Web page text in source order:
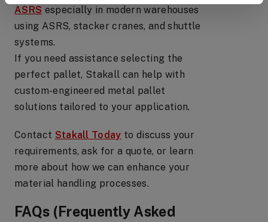
ASRS especially in modern warehouses
using ASRS, stacker cranes, and shuttle
systems.
If you need assistance selecting the
perfect pallet, Stakall can help with
custom-engineered metal pallet
solutions tailored to your application.
Contact Stakall Today to discuss your
requirements, ask for a quote, or learn
more about how we can enhance your
material handling processes.
FAQs (Frequently Asked